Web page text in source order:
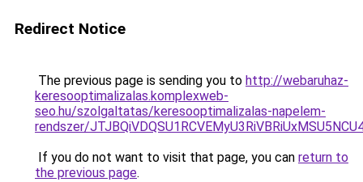
Redirect Notice
The previous page is sending you to http://webaruhaz-
keresooptimalizalas.komplexweb-
seo.hu/szolgaltatas/keresooptimalizalas-napelem-
rendszer/
If you do not want to visit that page, you can return to
the previous page.